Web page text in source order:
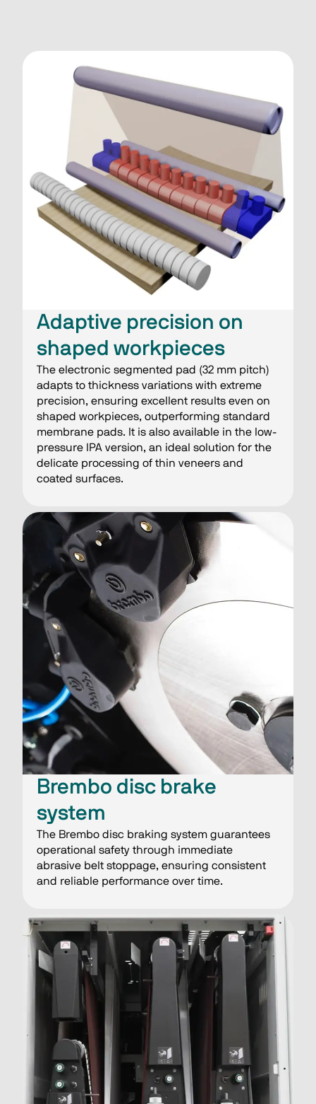
Adaptive precision on
shaped workpieces
The electronic segmented pad (32 mm pitch)
adapts to thickness variations with extreme
precision, ensuring excellent results even on
shaped workpieces, outperforming standard
membrane pads. It is also available in the low-
pressure IPA version, an ideal solution for the
delicate processing of thin veneers and
coated surfaces.
Brembo disc brake
system
The Brembo disc braking system guarantees
operational safety through immediate
abrasive belt stoppage, ensuring consistent
and reliable performance over time.